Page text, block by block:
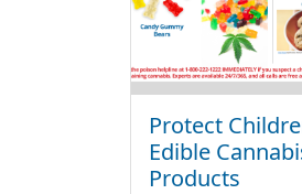
Protect
Edible
Products